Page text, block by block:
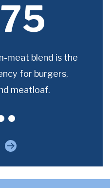
75
meat blend is the
for burgers,
meatloaf.
Next